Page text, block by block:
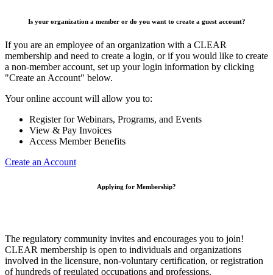
Is your organization a member or do you want to create a guest account?
If you are an employee of an organization with a CLEAR
membership and need to create a login, or if you would like to create
a non-member account, set up your login information by clicking
"Create an Account" below.
Your online account will allow you to:
Register for Webinars, Programs, and Events
View & Pay Invoices
Access Member Benefits
Create an Account
Applying for Membership?
The regulatory community invites and encourages you to join!
CLEAR membership is open to individuals and organizations
involved in the licensure, non-voluntary certification, or registration
of hundreds of regulated occupations and professions.